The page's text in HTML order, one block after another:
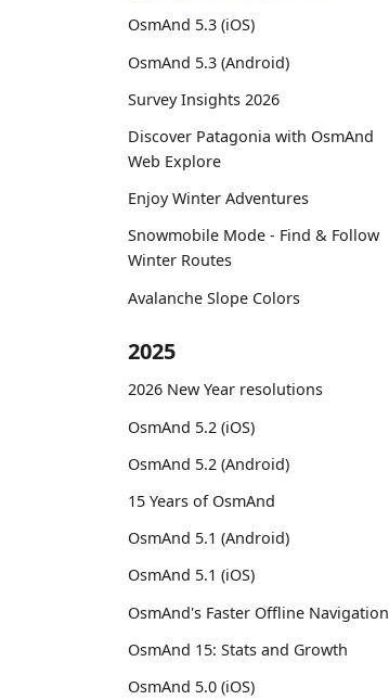
OsmAnd 5.3 (iOS)
OsmAnd 5.3 (Android)
Survey Insights 2026
Discover Patagonia with OsmAnd
Web Explore
Enjoy Winter Adventures
Snowmobile Mode - Find & Follow
Winter Routes
Avalanche Slope Colors
2025
2026 New Year resolutions
OsmAnd 5.2 (iOS)
OsmAnd 5.2 (Android)
15 Years of OsmAnd
OsmAnd 5.1 (Android)
OsmAnd 5.1 (iOS)
OsmAnd's Faster Offline Navigation
OsmAnd 15: Stats and Growth
OsmAnd 5.0 (iOS)